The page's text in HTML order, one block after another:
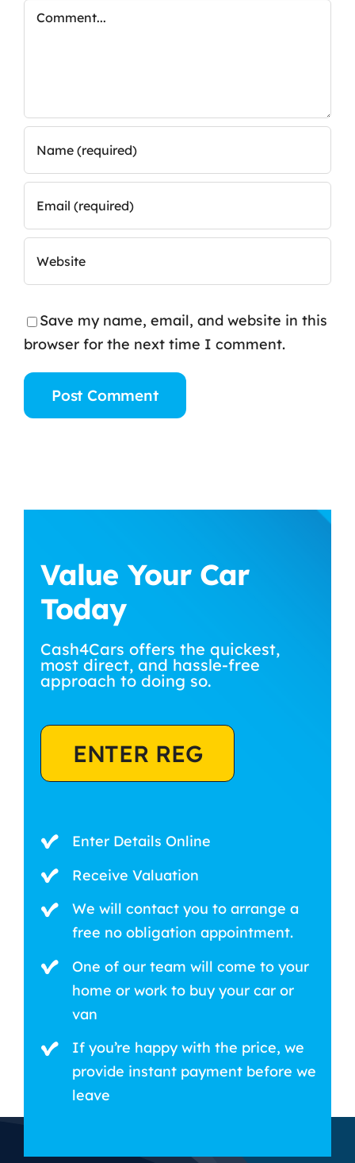
Comment
Save my name, email, and website in this
browser for the next time I comment.
Value Your Car
Today
Cash4Cars offers the quickest,
most direct, and hassle-free
approach to doing so.
ENTER REG
Enter Details Online
Receive Valuation
We will contact you to arrange a
free no obligation appointment.
One of our team will come to your
home or work to buy your car or
van
If you’re happy with the price, we
provide instant payment before we
leave